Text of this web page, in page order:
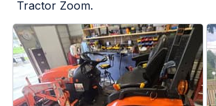
Tractor Zoom.